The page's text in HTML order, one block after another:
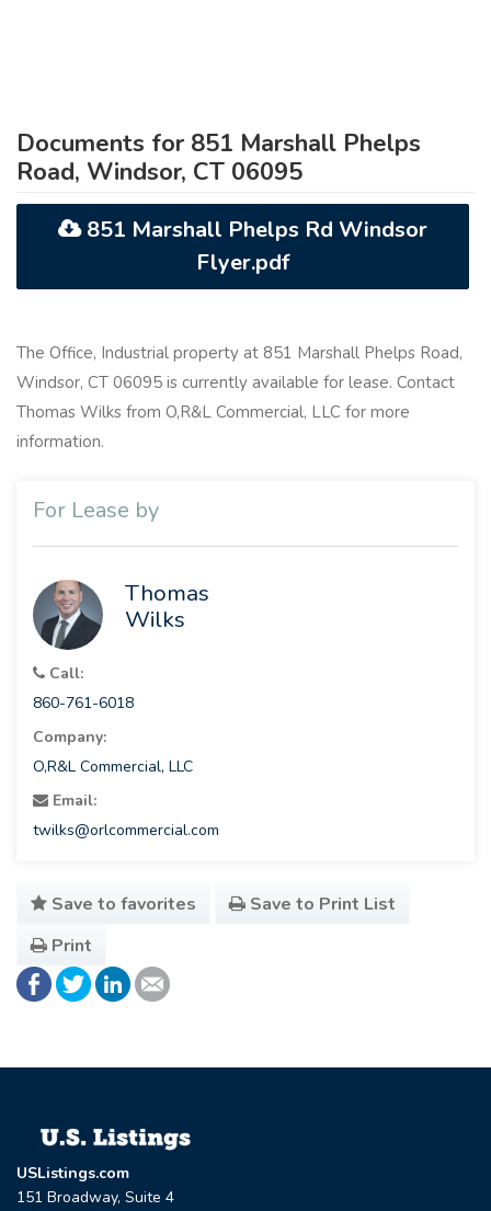
Documents for 851 Marshall Phelps
Road, Windsor, CT 06095
851 Marshall Phelps Rd Windsor
Flyer.pdf
The Office, Industrial property at 851 Marshall Phelps Road,
Windsor, CT 06095 is currently available for lease. Contact
Thomas Wilks from O,R&L Commercial, LLC for more
information.
For Lease by
Thomas
Wilks
Call:
860-761-6018
Company:
O,R&L Commercial, LLC
Email:
twilks@orlcommercial.com
Save to favorites
Save to Print List
Print
USListings.com
151 Broadway, Suite 4